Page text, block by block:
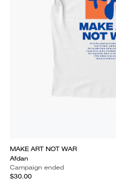
MAKE ART NOT WAR
Afdan
Campaign ended
$30.00